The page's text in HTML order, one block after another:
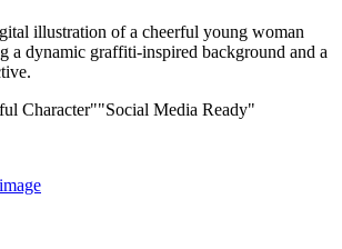
illustration of a cheerful young woman
a dynamic graffiti-inspired background and a
Character""Social Media Ready"